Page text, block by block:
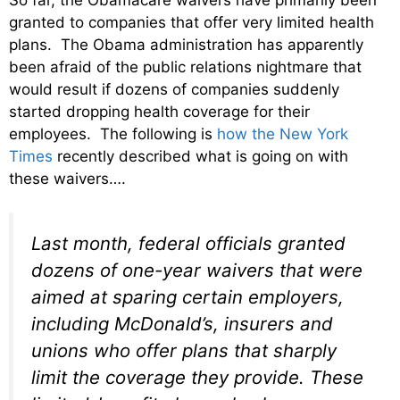
granted to companies that offer very limited health
plans. The Obama administration has apparently
been afraid of the public relations nightmare that
would result if dozens of companies suddenly
started dropping health coverage for their
employees. The following is how the New York
Times recently described what is going on with
these waivers….
Last month, federal officials granted
dozens of one-year waivers that were
aimed at sparing certain employers,
including McDonald’s, insurers and
unions who offer plans that sharply
limit the coverage they provide. These